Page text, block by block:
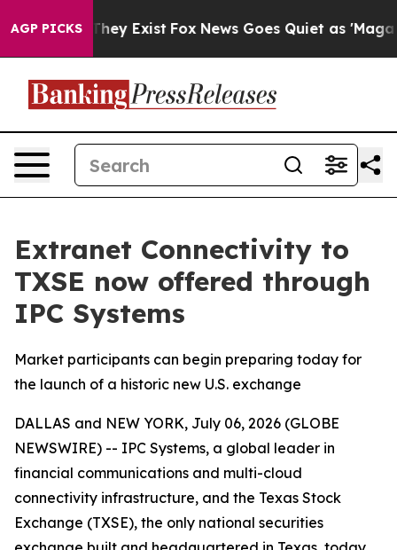
AGP PICKS
Proof They Exist Fox News Goes Quiet as 'Maga
Extranet Connectivity to
TXSE now offered through
IPC Systems
Market participants can begin preparing today for
the launch of a historic new U.S. exchange
DALLAS and NEW YORK, July 06, 2026 (GLOBE
NEWSWIRE) -- IPC Systems, a global leader in
financial communications and multi-cloud
connectivity infrastructure, and the Texas Stock
Exchange (TXSE), the only national securities